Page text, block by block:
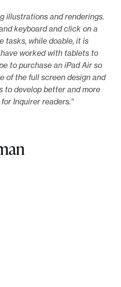
illustrations and renderings.
keyboard and click on a
tasks, while doable, it is
worked with tablets to
to purchase an iPad Air so
of the full screen design and
to develop better and more
Inquirer readers.”